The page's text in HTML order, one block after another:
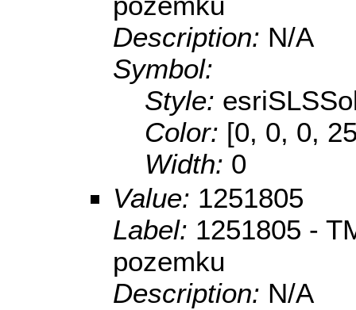
Description: N/A
Symbol:
Style:
Color: [0, 0, 0,
Width: 0
Value: 1251805
Label: 1251805 -
pozemku
Description: N/A